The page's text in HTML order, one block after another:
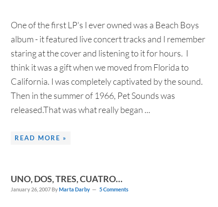
One of the first LP's I ever owned was a Beach Boys
album - it featured live concert tracks and I remember
staring at the cover and listening to it for hours. I
think it was a gift when we moved from Florida to
California. I was completely captivated by the sound.
Then in the summer of 1966, Pet Sounds was
released.That was what really began ...
READ MORE »
UNO, DOS, TRES, CUATRO…
January 26, 2007 ByMarta Darby 5 Comments